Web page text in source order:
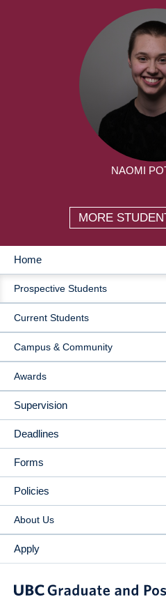
NAOMI
MORE
MAIN
NAVIGATION
Home
Prospective Students
Current Students
Campus & Community
Awards
Supervision
Deadlines
Forms
Policies
About Us
Apply